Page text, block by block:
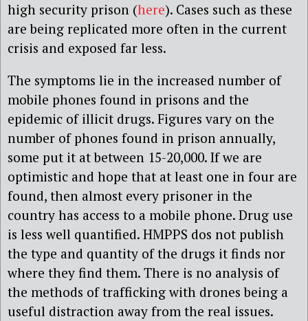
high security prison (here). Cases such as these
are being replicated more often in the current
crisis and exposed far less.
The symptoms lie in the increased number of
mobile phones found in prisons and the
epidemic of illicit drugs. Figures vary on the
number of phones found in prison annually,
some put it at between 15-20,000. If we are
optimistic and hope that at least one in four are
found, then almost every prisoner in the
country has access to a mobile phone. Drug use
is less well quantified. HMPPS dos not publish
the type and quantity of the drugs it finds nor
where they find them. There is no analysis of
the methods of trafficking with drones being a
useful distraction away from the real issues.